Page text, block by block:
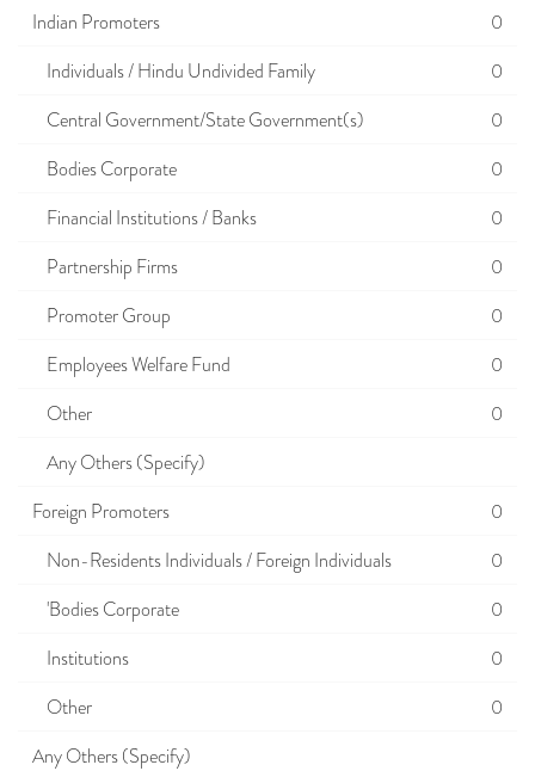
Indian Promoters
0
Individuals / Hindu Undivided Family
0
Central Government/State Government(s)
0
Bodies Corporate
0
Financial Institutions / Banks
0
Partnership Firms
0
Promoter Group
0
Employees Welfare Fund
0
Other
0
Any Others (Specify)
Foreign Promoters
0
Non-Residents Individuals / Foreign Individuals
0
'Bodies Corporate
0
Institutions
0
Other
0
Any Others (Specify)